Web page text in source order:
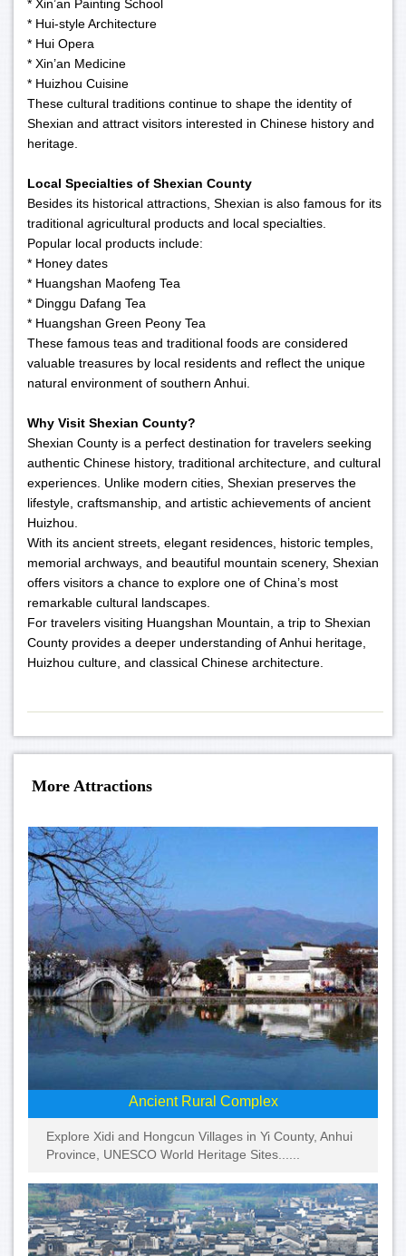
* Xin’an Painting School
* Hui-style Architecture
* Hui Opera
* Xin’an Medicine
* Huizhou Cuisine
These cultural traditions continue to shape the identity of
Shexian and attract visitors interested in Chinese history and
heritage.
Local Specialties of Shexian County
Besides its historical attractions, Shexian is also famous for its
traditional agricultural products and local specialties.
Popular local products include:
* Honey dates
* Huangshan Maofeng Tea
* Dinggu Dafang Tea
* Huangshan Green Peony Tea
These famous teas and traditional foods are considered
valuable treasures by local residents and reflect the unique
natural environment of southern Anhui.
Why Visit Shexian County?
Shexian County is a perfect destination for travelers seeking
authentic Chinese history, traditional architecture, and cultural
experiences. Unlike modern cities, Shexian preserves the
lifestyle, craftsmanship, and artistic achievements of ancient
Huizhou.
With its ancient streets, elegant residences, historic temples,
memorial archways, and beautiful mountain scenery, Shexian
offers visitors a chance to explore one of China’s most
remarkable cultural landscapes.
For travelers visiting Huangshan Mountain, a trip to Shexian
County provides a deeper understanding of Anhui heritage,
Huizhou culture, and classical Chinese architecture.
More Attractions
Ancient Rural Complex
Explore Xidi and Hongcun Villages in Yi County, Anhui
Province, UNESCO World Heritage Sites......